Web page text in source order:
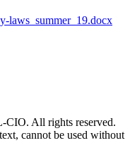
laws_summer_19.docx
CIO. All rights reserved.
cannot be used without